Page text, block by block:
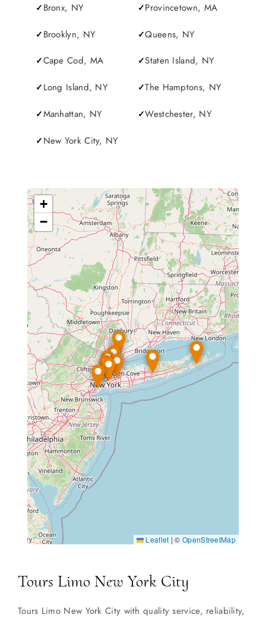
Service Areas
RESERVATIONS
Tours Limo New York City
Tours Limo New York City with quality service, reliability,
Bronx, NY
Brooklyn, NY
Cape Cod, MA
Long Island, NY
Manhattan, NY
New York City, NY
Provincetown, MA
Queens, NY
Staten Island, NY
The Hamptons, NY
Westchester, NY
+
−
Leaflet | ©OpenStreetMap